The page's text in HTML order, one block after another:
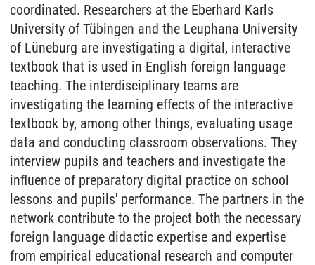
coordinated. Researchers at the Eberhard Karls
University of Tübingen and the Leuphana University
of Lüneburg are investigating a digital, interactive
textbook that is used in English foreign language
teaching. The interdisciplinary teams are
investigating the learning effects of the interactive
textbook by, among other things, evaluating usage
data and conducting classroom observations. They
interview pupils and teachers and investigate the
influence of preparatory digital practice on school
lessons and pupils' performance. The partners in the
network contribute to the project both the necessary
foreign language didactic expertise and expertise
from empirical educational research and computer